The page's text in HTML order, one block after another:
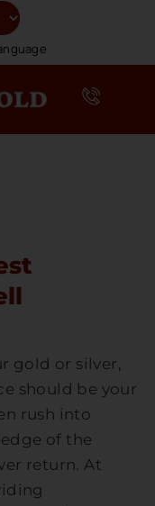
gold or silver,
should be your
rush into
of the
return. At